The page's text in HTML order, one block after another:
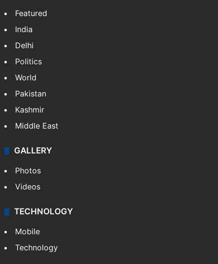
Featured
India
Delhi
Politics
World
Pakistan
Kashmir
Middle East
GALLERY
Photos
Videos
TECHNOLOGY
Mobile
Technology